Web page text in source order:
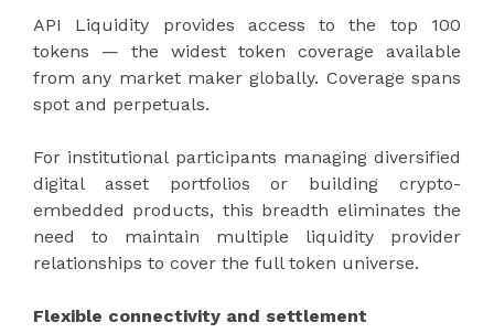
API Liquidity provides access to the top 100
tokens — the widest token coverage available
from any market maker globally. Coverage spans
spot and perpetuals.
For institutional participants managing diversified
digital asset portfolios or building crypto-
embedded products, this breadth eliminates the
need to maintain multiple liquidity provider
relationships to cover the full token universe.
Flexible connectivity and settlement